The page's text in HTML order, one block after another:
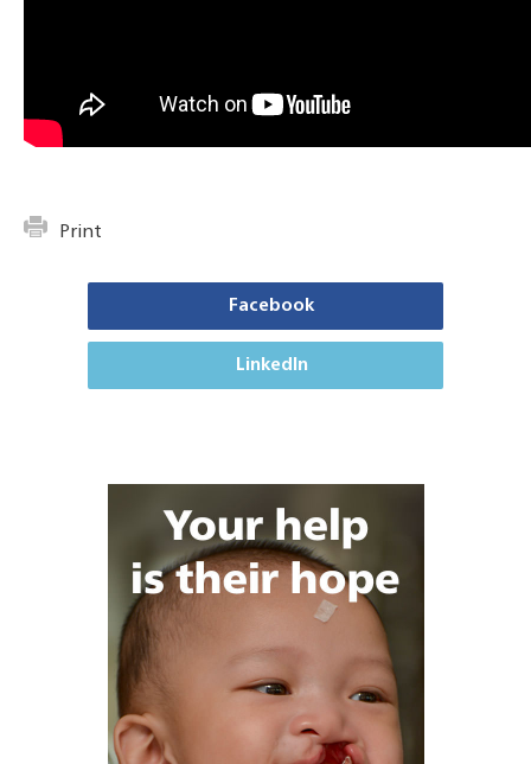
Print
Facebook
LinkedIn